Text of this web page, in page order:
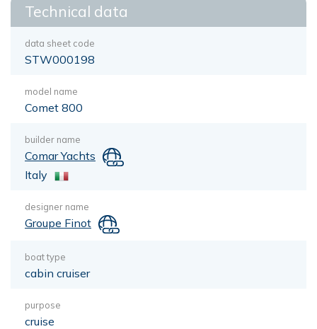
Technical data
data sheet code
STW000198
model name
Comet 800
builder name
Comar Yachts
Italy
designer name
Groupe Finot
boat type
cabin cruiser
purpose
cruise